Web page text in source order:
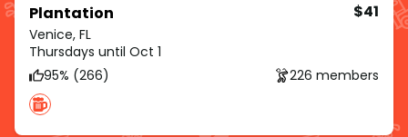
Plantation
Venice, FL
$41
Thursdays until Oct 1
95% (266)
226 members